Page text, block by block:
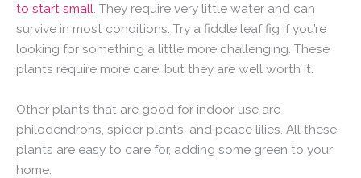
to start small. They require very little water and can
survive in most conditions. Try a fiddle leaf fig if you’re
looking for something a little more challenging. These
plants require more care, but they are well worth it.
Other plants that are good for indoor use are
philodendrons, spider plants, and peace lilies. All these
plants are easy to care for, adding some green to your
home.